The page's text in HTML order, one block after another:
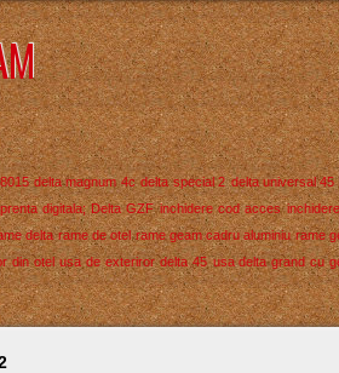
delta magnum 4c delta special 2 delta universal 45
digitala; Delta GZF inchidere cod acces
delta rame de otel rame geam cadru aluminiu rame
din otel usa de exteriror delta 45 usa delta grand cu